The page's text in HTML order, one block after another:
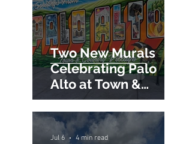
Two New Murals
Celebrating Palo
Alto at Town &
Country Village
Jul 13 5 min read